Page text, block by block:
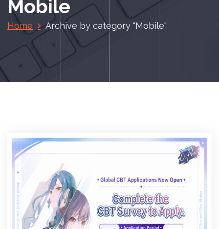
Mobile
Home Archive by category "Mobile"